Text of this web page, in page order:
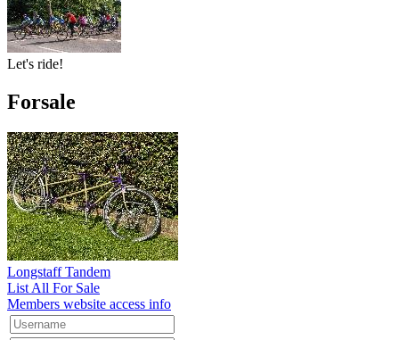
Let's ride!
Forsale
Longstaff Tandem
List All For Sale
Members website access info